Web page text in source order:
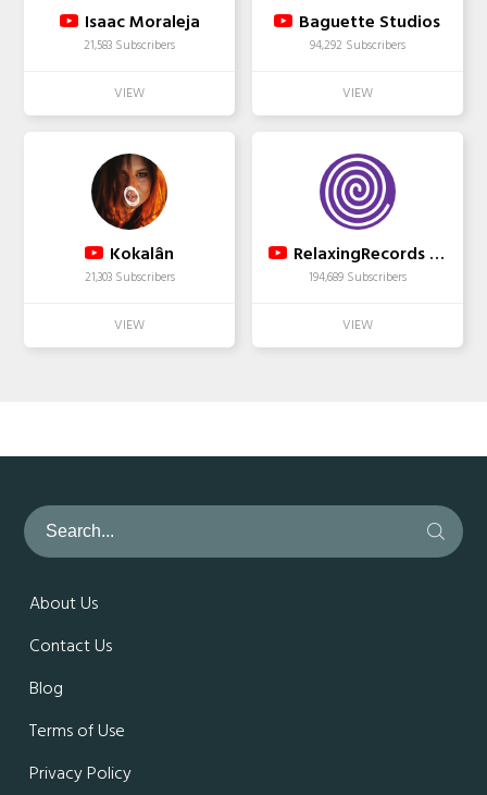
Isaac Moraleja
21,583 Subscribers
Baguette Studios
94,292 Subscribers
Kokalân
21,303 Subscribers
RelaxingRecords - Study Music for Concentration
194,689 Subscribers
About Us
Contact Us
Blog
Terms of Use
Privacy Policy